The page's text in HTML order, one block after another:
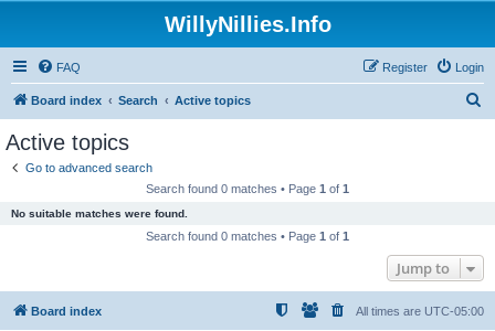
WillyNillies.Info
FAQ Login
Register
Board index Search Active topics
Active topics
Go to advanced search
Search found 0 matches • Page 1 of 1
No suitable matches were found.
Search found 0 matches • Page 1 of 1
Jump to
Board index All times are UTC-05:00